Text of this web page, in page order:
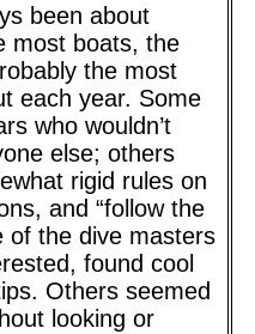
been about
most boats, the
the most
each year. Some
who wouldn’t
else; others
rigid rules on
and “follow the
of the dive masters
found cool
Others seemed
looking or